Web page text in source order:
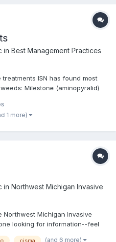
in Best Management Practices
ISN has found most
Milestone (aminopyralid)
surfactant (standard rate) Late
1 more)
in Northwest Michigan Invasive
Michigan Invasive
looking for information--feel
cisma (and 6 more)